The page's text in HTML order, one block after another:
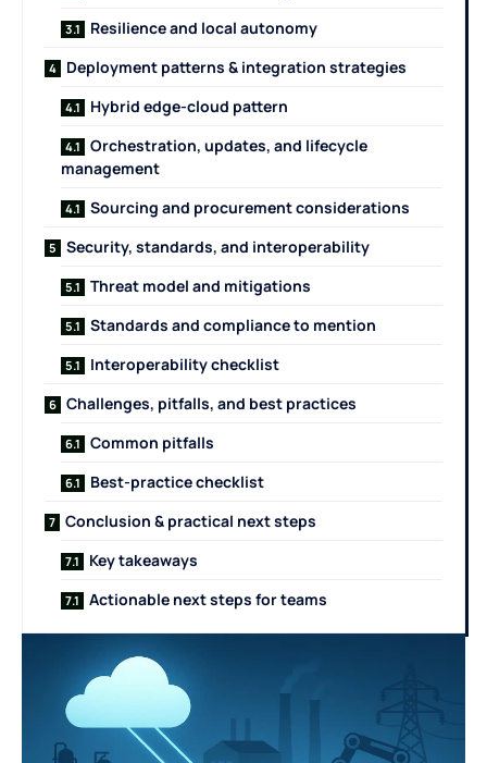
Resilience and local autonomy
Deployment patterns & integration strategies
Hybrid edge-cloud pattern
Orchestration, updates, and lifecycle
management
Sourcing and procurement considerations
Security, standards, and interoperability
Threat model and mitigations
Standards and compliance to mention
Interoperability checklist
Challenges, pitfalls, and best practices
Common pitfalls
Best-practice checklist
Conclusion & practical next steps
Key takeaways
Actionable next steps for teams